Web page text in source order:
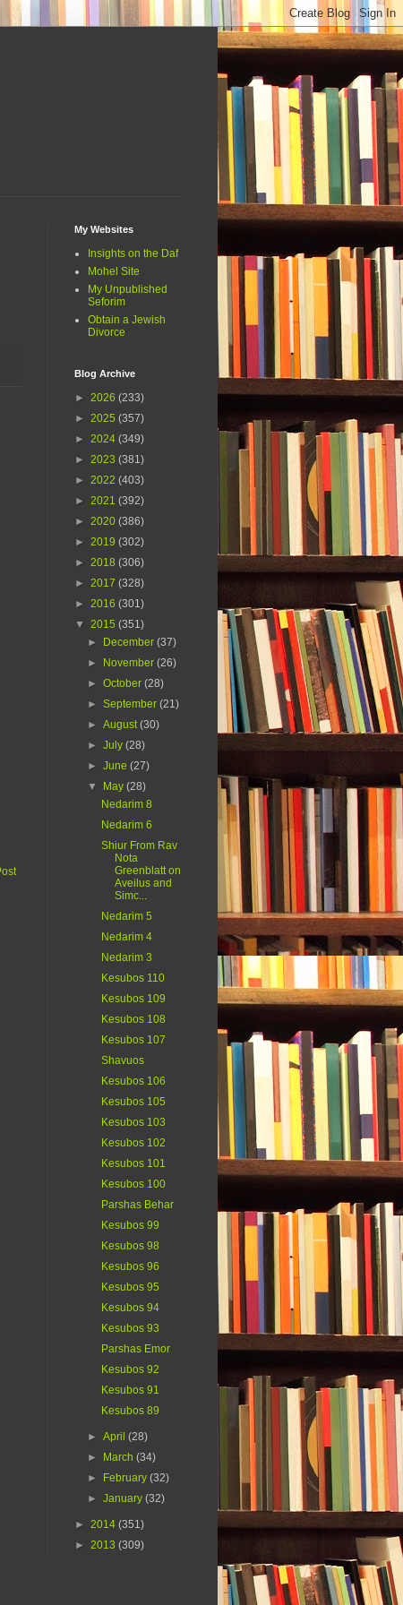
My Websites
Insights on the Daf
Mohel Site
My Unpublished
Seforim
Obtain a Jewish
Divorce
Blog Archive
► 2026 (233)
► 2025 (357)
► 2024 (349)
► 2023 (381)
► 2022 (403)
► 2021 (392)
► 2020 (386)
► 2019 (302)
► 2018 (306)
► 2017 (328)
► 2016 (301)
▼ 2015 (351)
►
December(37)
►
November(26)
►October(28)
►September(21)
►August(30)
►July(28)
►June(27)
▼
May(28)
Nedarim 8
Nedarim 6
Shiur From Rav
Nota
Greenblatt on
Aveilus and
Simc...
Nedarim 5
Nedarim 4
Nedarim 3
Kesubos 110
Kesubos 109
Kesubos 108
Kesubos 107
Shavuos
Kesubos 106
Kesubos 105
Kesubos 103
Kesubos 102
Kesubos 101
Kesubos 100
Parshas Behar
Kesubos 99
Kesubos 98
Kesubos 96
Kesubos 95
Kesubos 94
Kesubos 93
Parshas Emor
Kesubos 92
Kesubos 91
Kesubos 89
►April(28)
►
March(34)
►
February(32)
►January(32)
► 2014 (351)
► 2013 (309)